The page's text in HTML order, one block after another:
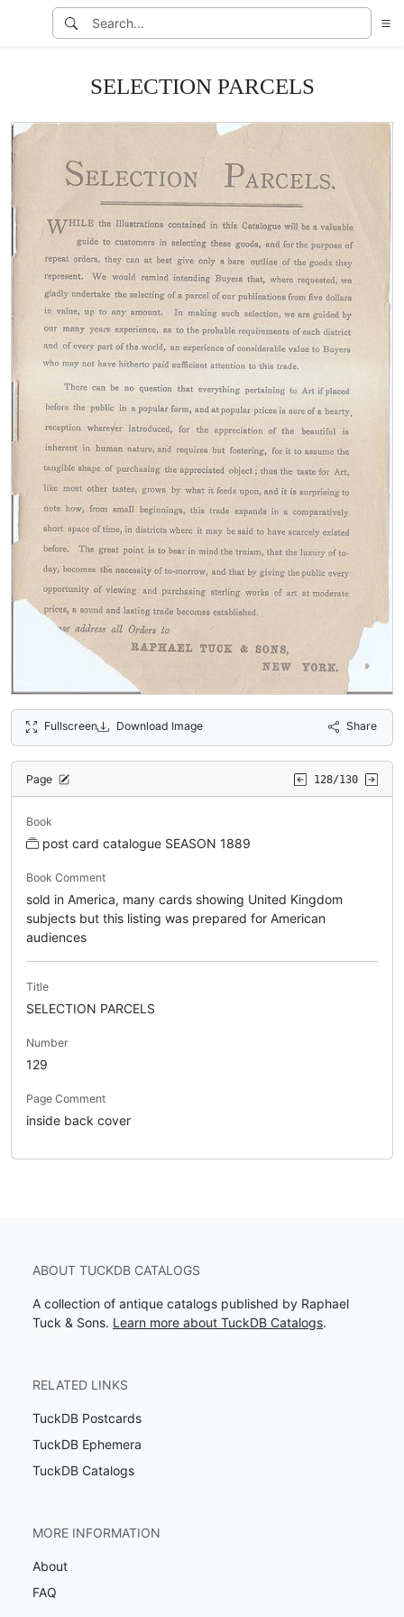
SELECTION PARCELS
Fullscreen Download Image Share
Page 128/130
Book
post card catalogue SEASON 1889
Book Comment
sold in America, many cards showing United Kingdom
subjects but this listing was prepared for American
audiences
Title
SELECTION PARCELS
Number
129
Page Comment
inside back cover
ABOUT TUCKDB CATALOGS
A collection of antique catalogs published by Raphael
Tuck & Sons. Learn more about TuckDB Catalogs.
RELATED LINKS
TuckDB Postcards
TuckDB Ephemera
TuckDB Catalogs
MORE INFORMATION
About
FAQ